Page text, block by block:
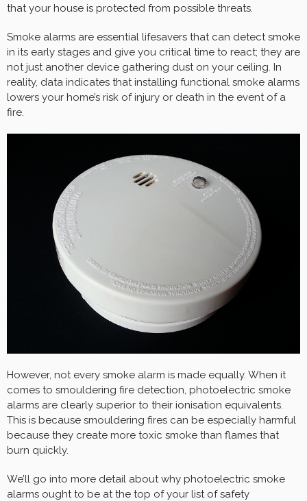
that your house is protected from possible threats.
Smoke alarms are essential lifesavers that can detect smoke
in its early stages and give you critical time to react; they are
not just another device gathering dust on your ceiling. In
reality, data indicates that installing functional smoke alarms
lowers your home’s risk of injury or death in the event of a
fire.
However, not every smoke alarm is made equally. When it
comes to smouldering fire detection, photoelectric smoke
alarms are clearly superior to their ionisation equivalents.
This is because smouldering fires can be especially harmful
because they create more toxic smoke than flames that
burn quickly.
We’ll go into more detail about why photoelectric smoke
alarms ought to be at the top of your list of safety